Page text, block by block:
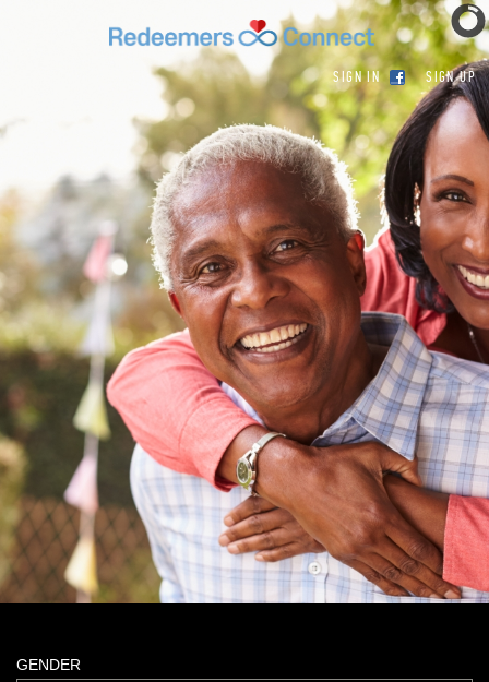
SIGN IN SIGN UP
GENDER